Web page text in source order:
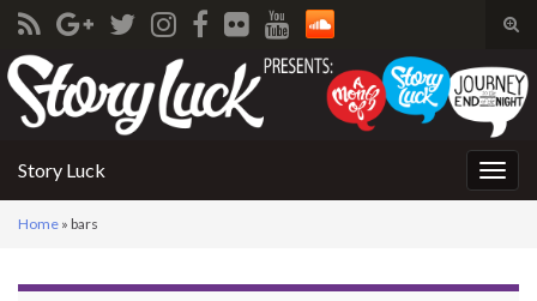
Search for:
Story Luck
Home » bars